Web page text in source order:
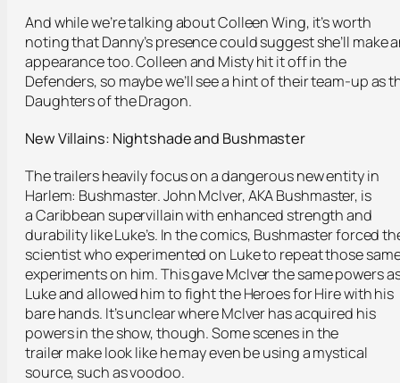
And while we’re talking about Colleen Wing, it’s worth
noting that Danny’s presence could suggest she’ll make
appearance too. Colleen and Misty hit it off in the
Defenders, so maybe we’ll see a hint of their team-up as
Daughters of the Dragon.
New Villains: Nightshade and Bushmaster
The trailers heavily focus on a dangerous new entity in
Harlem: Bushmaster. John McIver, AKA Bushmaster, is
a Caribbean supervillain with enhanced strength and
durability like Luke’s. In the comics, Bushmaster forced
scientist who experimented on Luke to repeat those
experiments on him. This gave McIver the same powers
Luke and allowed him to fight the Heroes for Hire with his
bare hands. It’s unclear where McIver has acquired his
powers in the show, though. Some scenes in the
trailer make look like he may even be using a mystical
source, such as voodoo.